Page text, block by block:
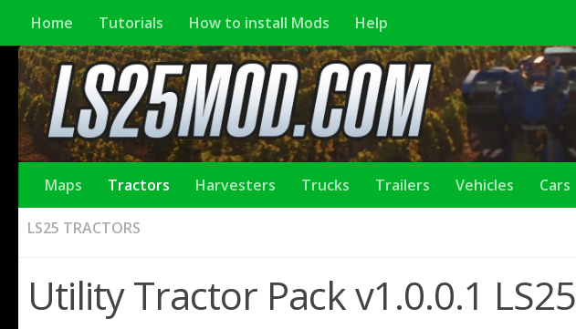
Home Tutorials How to install Mods Help
Maps Tractors Harvesters Trucks Trailers Vehicles Cars
LS25 TRACTORS
Utility Tractor Pack v1.0.0.1 LS25